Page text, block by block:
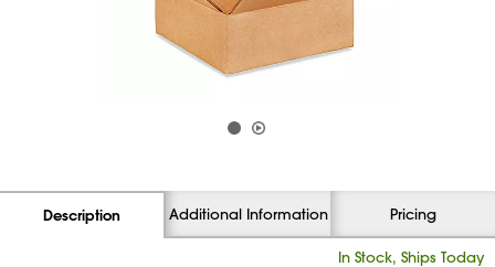
Description Additional Information Pricing
In Stock, Ships Today